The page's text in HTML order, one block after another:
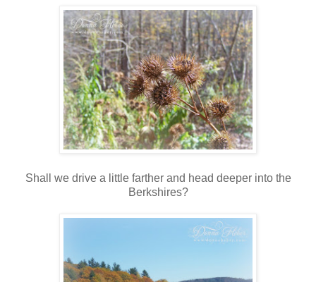
Shall we drive a little farther and head deeper into the
Berkshires?